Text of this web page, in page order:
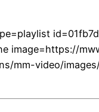
image=https://
mm-video/